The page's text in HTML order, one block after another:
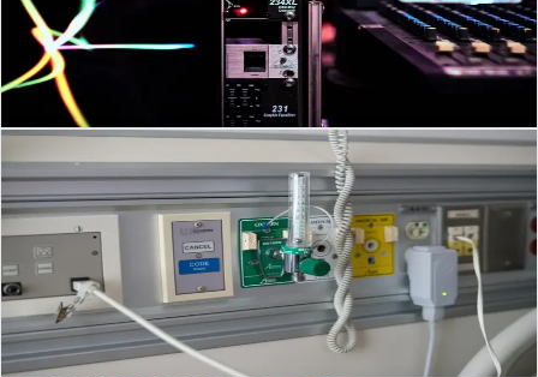
Top AV Technology Trends in 2026: What They Mean for Saudi
Arabia and the GCC Audio Visual (AV) systems are no longer just
projectors, speakers and screens.
Read Article
Nurse Call System
Feb 27, 2026·3min read
Transforming Patient Care: Nurse Call Systems in
Southeast Asia
Future-Ready Nurse Call Systems: Key Trends Shaping Patient Care
in 2026 and Beyond Nurse Call Systems are no longer just “press
button, wait for nurse” solution
Read Article→